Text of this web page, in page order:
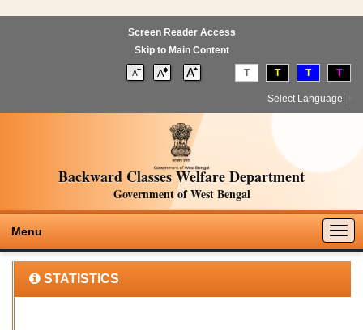
Screen Reader Access
Skip to Main Content
T T T T
Select Language
Backward Classes Welfare Department
Government of West Bengal
Menu
STATISTICS